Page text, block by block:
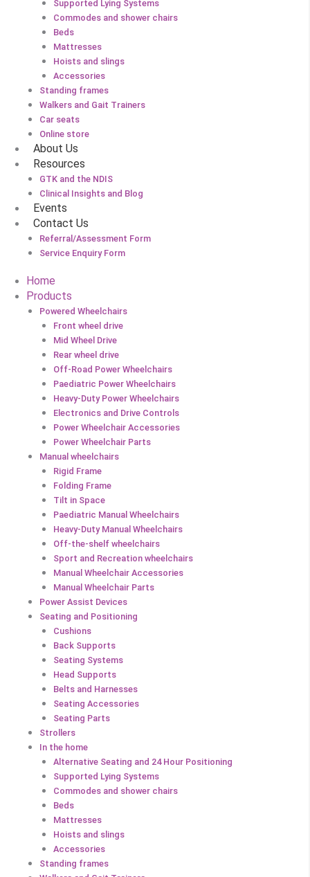
Supported Lying Systems
Commodes and shower chairs
Beds
Mattresses
Hoists and slings
Accessories
Standing frames
Walkers and Gait Trainers
Car seats
Online store
About Us
Resources
GTK and the NDIS
Clinical Insights and Blog
Events
Contact Us
Referral/Assessment Form
Service Enquiry Form
Home
Products
Powered Wheelchairs
Front wheel drive
Mid Wheel Drive
Rear wheel drive
Off-Road Power Wheelchairs
Paediatric Power Wheelchairs
Heavy-Duty Power Wheelchairs
Electronics and Drive Controls
Power Wheelchair Accessories
Power Wheelchair Parts
Manual wheelchairs
Rigid Frame
Folding Frame
Tilt in Space
Paediatric Manual Wheelchairs
Heavy-Duty Manual Wheelchairs
Off-the-shelf wheelchairs
Sport and Recreation wheelchairs
Manual Wheelchair Accessories
Manual Wheelchair Parts
Power Assist Devices
Seating and Positioning
Cushions
Back Supports
Seating Systems
Head Supports
Belts and Harnesses
Seating Accessories
Seating Parts
Strollers
In the home
Alternative Seating and 24 Hour Positioning
Supported Lying Systems
Commodes and shower chairs
Beds
Mattresses
Hoists and slings
Accessories
Standing frames